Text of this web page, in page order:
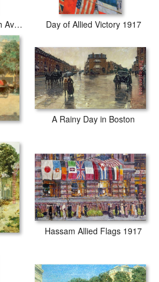
Avenue of The Allies, 5th Avenue, New York, 1917 Day of Allied Victory 1917
A Rainy Day in Boston
Hassam Allied Flags 1917